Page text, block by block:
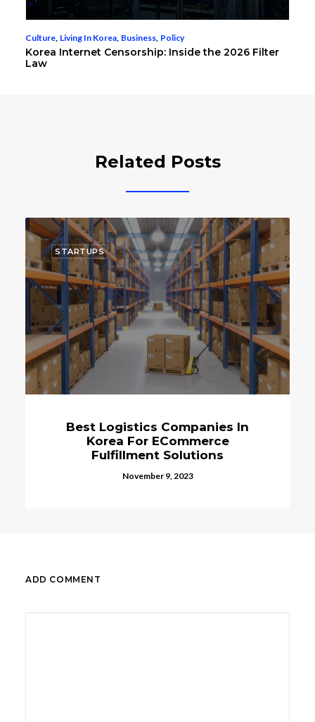
Culture, Living In Korea, Business, Policy
Korea Internet Censorship: Inside the 2026 Filter
Law
Related Posts
STARTUPS
Best Logistics Companies In
Korea For ECommerce
Fulfillment Solutions
November 9, 2023
ADD COMMENT